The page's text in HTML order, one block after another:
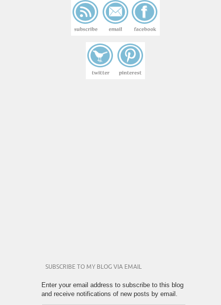
SUBSCRIBE TO MY BLOG VIA EMAIL
Enter your email address to subscribe to this blog
and receive notifications of new posts by email.